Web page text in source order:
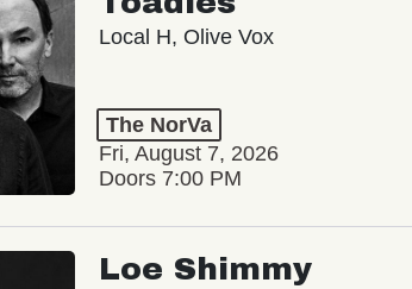
Local H, Olive Vox
The NorVa
Fri, August 7, 2026
Doors 7:00 PM
Loe Shimmy